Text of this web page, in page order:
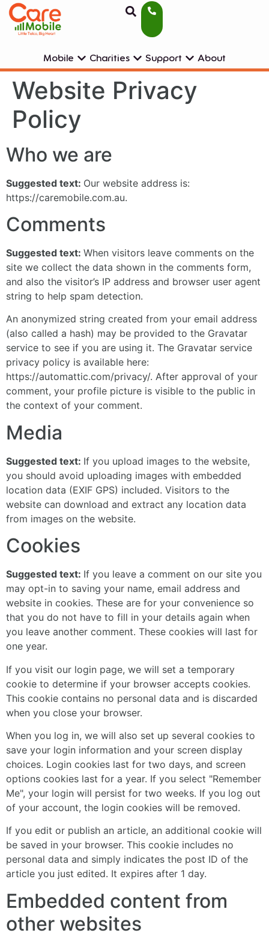
Mobile Charities Support About
Website Privacy
Policy
Who we are
Suggested text: Our website address is:
https://caremobile.com.au.
Comments
Suggested text: When visitors leave comments on the
site we collect the data shown in the comments form,
and also the visitor’s IP address and browser user agent
string to help spam detection.
An anonymized string created from your email address
(also called a hash) may be provided to the Gravatar
service to see if you are using it. The Gravatar service
privacy policy is available here:
https://automattic.com/privacy/. After approval of your
comment, your profile picture is visible to the public in
the context of your comment.
Media
Suggested text: If you upload images to the website,
you should avoid uploading images with embedded
location data (EXIF GPS) included. Visitors to the
website can download and extract any location data
from images on the website.
Cookies
Suggested text: If you leave a comment on our site you
may opt-in to saving your name, email address and
website in cookies. These are for your convenience so
that you do not have to fill in your details again when
you leave another comment. These cookies will last for
one year.
If you visit our login page, we will set a temporary
cookie to determine if your browser accepts cookies.
This cookie contains no personal data and is discarded
when you close your browser.
When you log in, we will also set up several cookies to
save your login information and your screen display
choices. Login cookies last for two days, and screen
options cookies last for a year. If you select "Remember
Me", your login will persist for two weeks. If you log out
of your account, the login cookies will be removed.
If you edit or publish an article, an additional cookie will
be saved in your browser. This cookie includes no
personal data and simply indicates the post ID of the
article you just edited. It expires after 1 day.
Embedded content from
other websites